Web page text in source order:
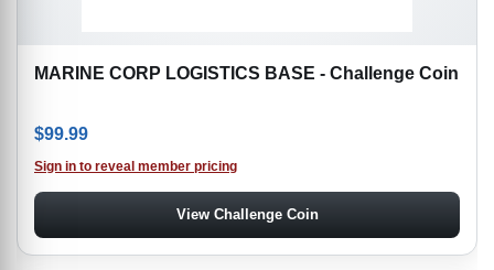
MARINE CORP LOGISTICS BASE - Challenge Coin
$99.99
Sign in to reveal member pricing
View Challenge Coin